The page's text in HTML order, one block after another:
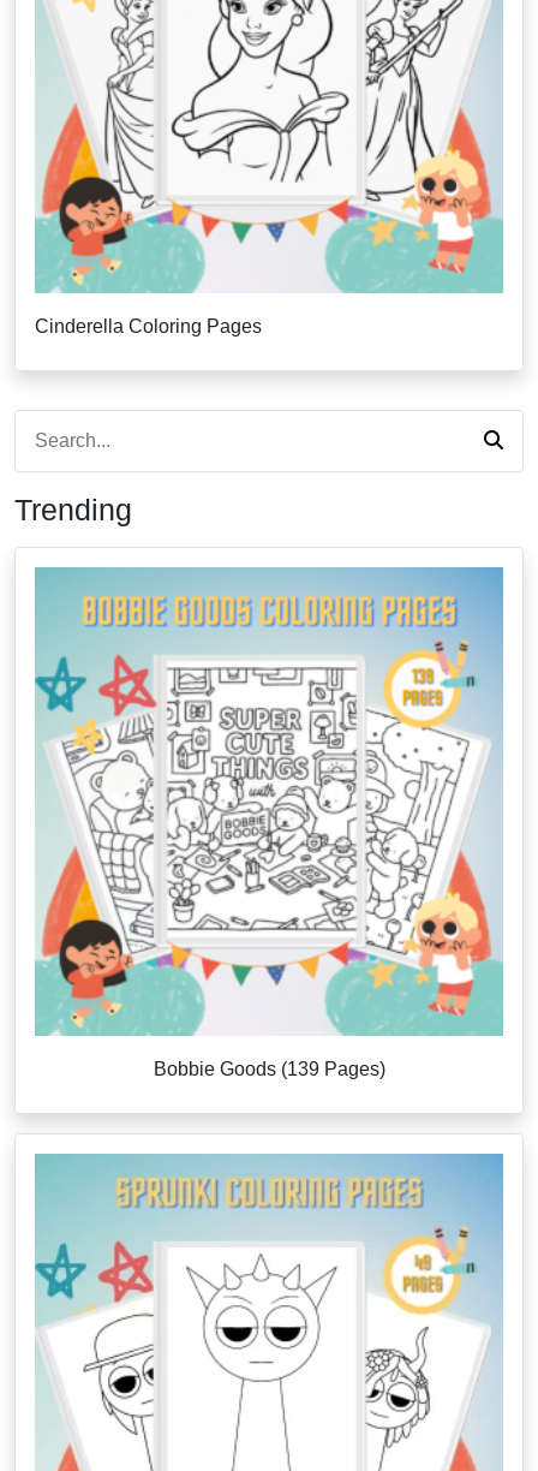
Cinderella Coloring Pages
Trending
Bobbie Goods (139 Pages)